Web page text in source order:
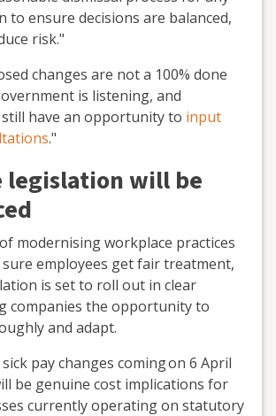
to ensure decisions are balanced,
risk."
changes are not a 100% done
is listening, and
still have an opportunity to input
."
legislation will be
modernising workplace practices
employees get fair treatment,
is set to roll out in clear
companies the opportunity to
and adapt.
pay changes comingon 6 April
be genuine cost implications for
currentlyoperatingon statutory